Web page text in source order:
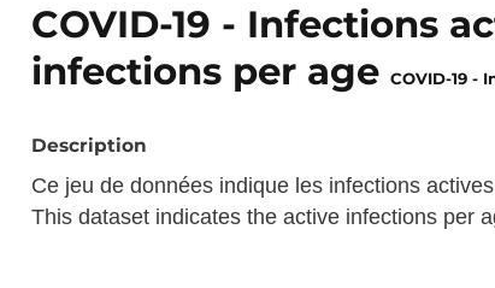
COVID-19 - Infections
infections per ageCOVID-19 -
Description
Ce jeu de données indique les infections
This dataset indicates the active infections per